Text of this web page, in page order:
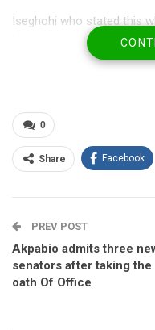
Iseghohi who stated this
headquarters of the Party
nomination and
According to Iseghohi,
will take over Edo State
its ideology.
0
Share Facebook
PREV POST
Akpabio admits three
senators after taking the
oath Of Office